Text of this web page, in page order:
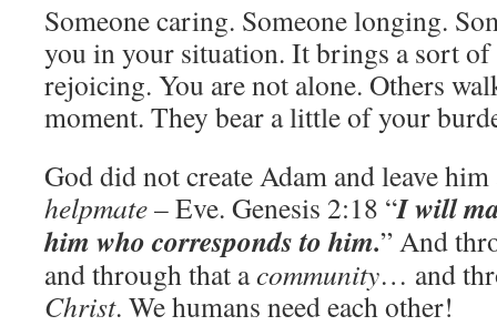
Someone caring. Someone longing.
you in your situation. It brings a sort of
rejoicing. You are not alone. Others
moment. They bear a little of your
God did not create Adam and leave
helpmate– Eve. Genesis 2:18 “I will
him who corresponds to him.” And
and through that acommunity… and
Christ. We humans need each other!